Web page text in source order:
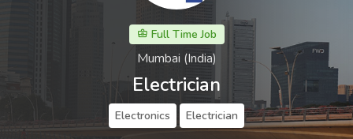
Full Time Job
Mumbai (India)
Electrician
Electronics Electrician